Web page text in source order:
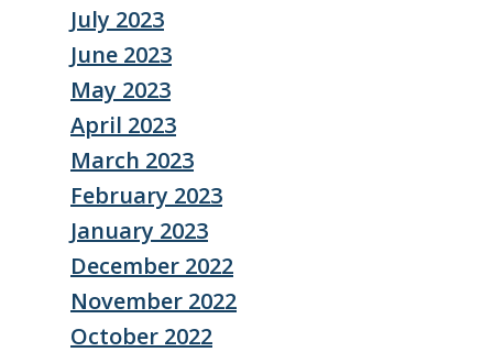
July 2023
June 2023
May 2023
April 2023
March 2023
February 2023
January 2023
December 2022
November 2022
October 2022